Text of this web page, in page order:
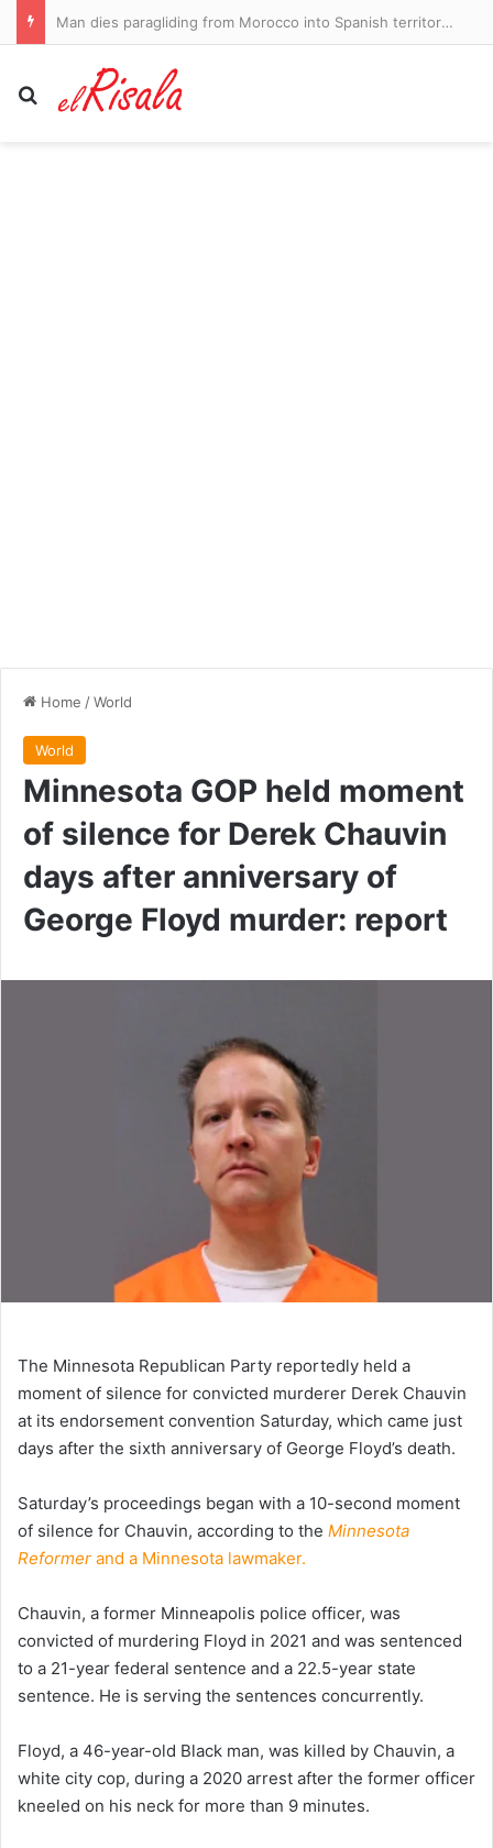
Man dies paragliding from Morocco into Spanish territory Ceuta amid migrant crisis
Search for
Home /World
World
Minnesota GOP held moment
of silence for Derek Chauvin
days after anniversary of
George Floyd murder: report
The Minnesota Republican Party reportedly held a
moment of silence for convicted murderer Derek Chauvin
at its endorsement convention Saturday, which came just
days after the sixth anniversary of George Floyd’s death.
Saturday’s proceedings began with a 10-second moment
of silence for Chauvin, according to the Minnesota
Reformer and a Minnesota lawmaker.
Chauvin, a former Minneapolis police officer, was
convicted of murdering Floyd in 2021 and was sentenced
to a 21-year federal sentence and a 22.5-year state
sentence. He is serving the sentences concurrently.
Floyd, a 46-year-old Black man, was killed by Chauvin, a
white city cop, during a 2020 arrest after the former officer
kneeled on his neck for more than 9 minutes.